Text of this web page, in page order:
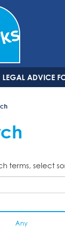
LEGAL ADVICE
terms, select
Any